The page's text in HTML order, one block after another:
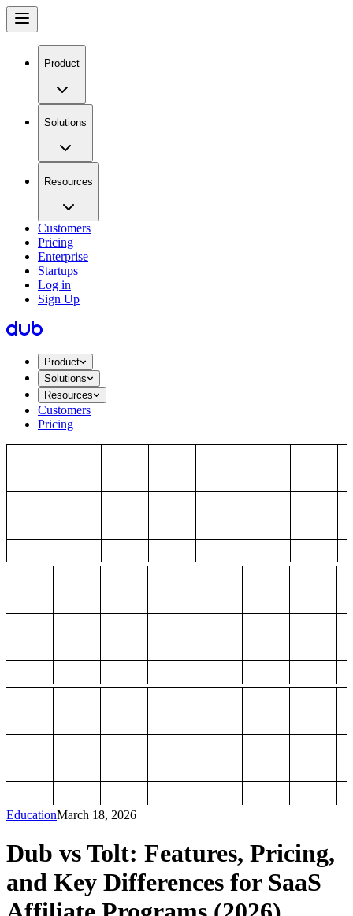
Product
Solutions
Resources
Customers
Pricing
Enterprise
Startups
Log in
Sign Up
Product
Solutions
Resources
Customers
Pricing
EducationMarch 18, 2026
Dub vs Tolt: Features, Pricing,
and Key Differences for SaaS